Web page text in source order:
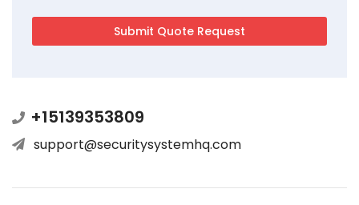
+15139353809
support@securitysystemhq.com